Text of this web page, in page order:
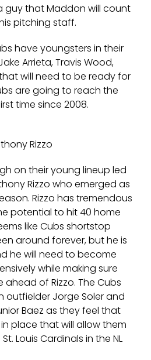
guy that Maddon will count
pitching staff.
have youngsters in their
Arrieta, Travis Wood,
will need to be ready for
are going to reach the
time since 2008.
Rizzo
on their young lineup led
Rizzo who emerged as
Rizzo has tremendous
potential to hit 40 home
like Cubs shortstop
around forever, but he is
he will need to become
while making sure
of Rizzo. The Cubs
outfielder Jorge Soler and
Baez as they feel that
place that will allow them
Louis Cardinals in the NL